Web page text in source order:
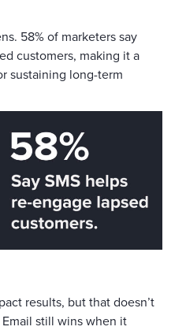
58% of marketers say
customers, making it a
sustaining long-term
results, but that doesn’t
Email still wins when it